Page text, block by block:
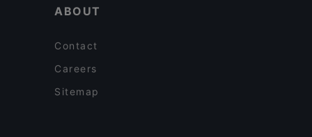
ABOUT
Contact
Careers
Sitemap